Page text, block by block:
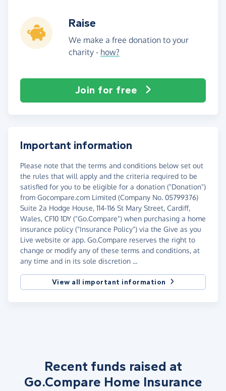
Raise
We make a free donation to your
charity - how?
Join for free
Important information
Please note that the terms and conditions below set out
the rules that will apply and the criteria required to be
satisfied for you to be eligible for a donation ("Donation")
from Gocompare.com Limited (Company No. 05799376)
Suite 2a Hodge House, 114-116 St Mary Street, Cardiff,
Wales, CF10 1DY ("Go.Compare") when purchasing a home
insurance policy ("Insurance Policy") via the Give as you
Live website or app. Go.Compare reserves the right to
change or modify any of these terms and conditions, at
any time and in its sole discretion ...
View all important information
Recent funds raised at
Go.Compare Home Insurance